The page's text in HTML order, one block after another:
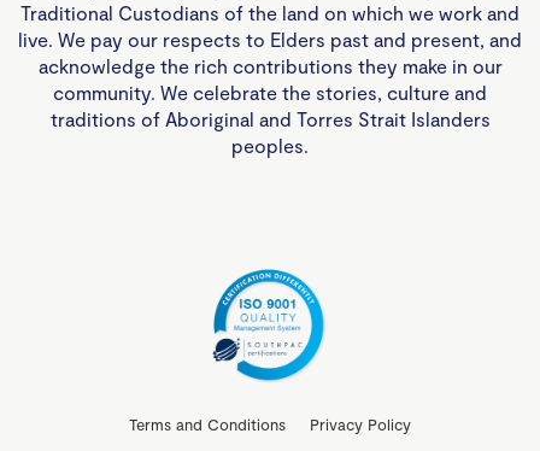
Traditional Custodians of the land on which we work and
live. We pay our respects to Elders past and present, and
acknowledge the rich contributions they make in our
community. We celebrate the stories, culture and
traditions of Aboriginal and Torres Strait Islanders
peoples.
Terms and Conditions
Privacy Policy